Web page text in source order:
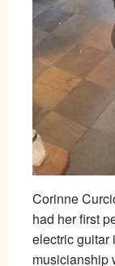
Corinne
had her first
electric guitar
musicianship